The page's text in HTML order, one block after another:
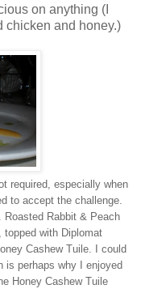
on anything (I
chicken and honey.)
required, especially when
to accept the challenge.
Roasted Rabbit & Peach
topped with Diplomat
Cashew Tuile. I could
is perhaps why I enjoyed
Honey Cashew Tuile